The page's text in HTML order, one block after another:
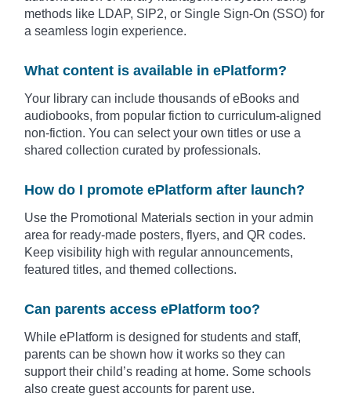
methods like LDAP, SIP2, or Single Sign-On (SSO) for
a seamless login experience.
What content is available in ePlatform?
Your library can include thousands of eBooks and
audiobooks, from popular fiction to curriculum-aligned
non-fiction. You can select your own titles or use a
shared collection curated by professionals.
How do I promote ePlatform after launch?
Use the Promotional Materials section in your admin
area for ready-made posters, flyers, and QR codes.
Keep visibility high with regular announcements,
featured titles, and themed collections.
Can parents access ePlatform too?
While ePlatform is designed for students and staff,
parents can be shown how it works so they can
support their child’s reading at home. Some schools
also create guest accounts for parent use.